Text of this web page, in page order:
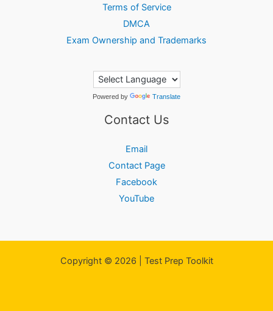
Terms of Service
DMCA
Exam Ownership and Trademarks
Powered by Translate
Contact Us
Email
Contact Page
Facebook
YouTube
Copyright © 2026 | Test Prep Toolkit